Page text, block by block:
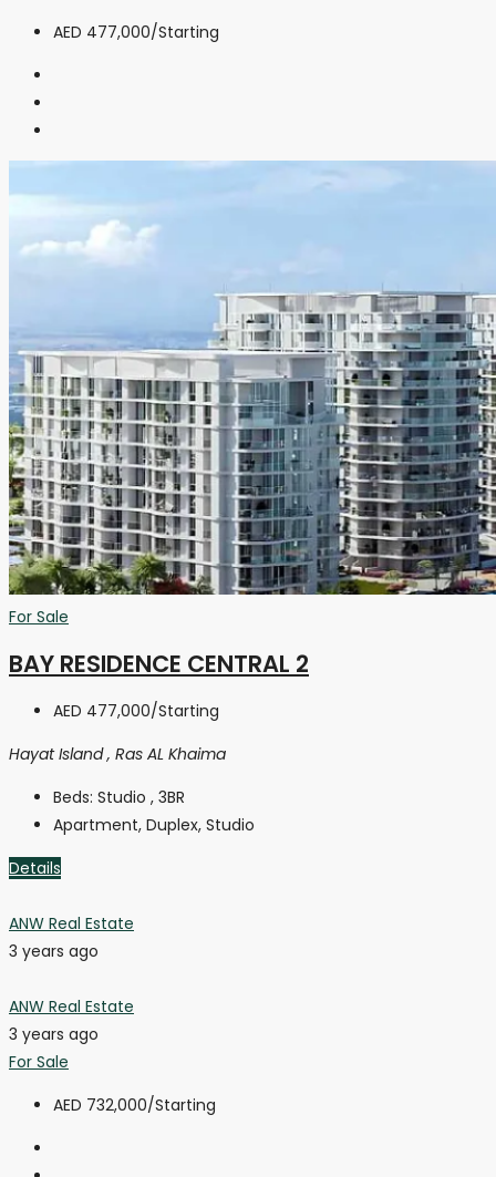
AED 477,000/Starting
For Sale
BAY RESIDENCE CENTRAL 2
AED 477,000/Starting
Hayat Island , Ras AL Khaima
Beds: Studio , 3BR
Apartment, Duplex, Studio
Details
ANW Real Estate
3 years ago
ANW Real Estate
3 years ago
For Sale
AED 732,000/Starting